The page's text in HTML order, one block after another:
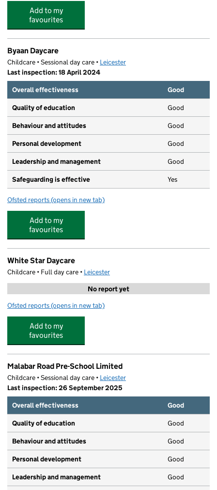
Add to my
favourites
Byaan Daycare
Childcare • Sessional day care • Leicester
Last inspection: 18 April 2024
Overall effectiveness
Good
Quality of education Good
Behaviour and attitudes Good
Personal development Good
Leadership and management Good
Safeguarding is effective Yes
Ofsted reports for Byaan Daycare
(opens in new tab)
Add to my
favourites
White Star Daycare
Childcare • Full day care • Leicester
No report yet
Ofsted reports for White Star Daycare
(opens in new tab)
Add to my
favourites
Malabar Road Pre-School Limited
Childcare • Sessional day care • Leicester
Last inspection: 26 September 2025
Overall effectiveness
Good
Quality of education Good
Behaviour and attitudes Good
Personal development Good
Leadership and management Good